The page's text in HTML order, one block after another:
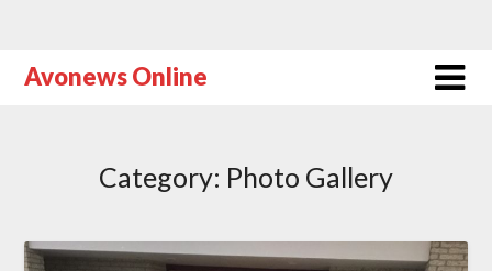
Avonews Online
Category: Photo Gallery